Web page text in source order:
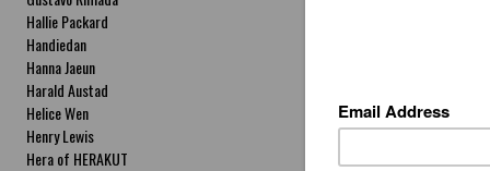
Hallie Packard
Handiedan
Hanna Jaeun
Harald Austad
Helice Wen
Henry Lewis
Hera of HERAKUT